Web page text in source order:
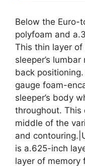
Below the Euro-
polyfoam and
This thin layer
sleeper’s
back
gauge foam-
sleeper’s body
throughout. This
middle of the
and
is a.625-inch
layer of memory